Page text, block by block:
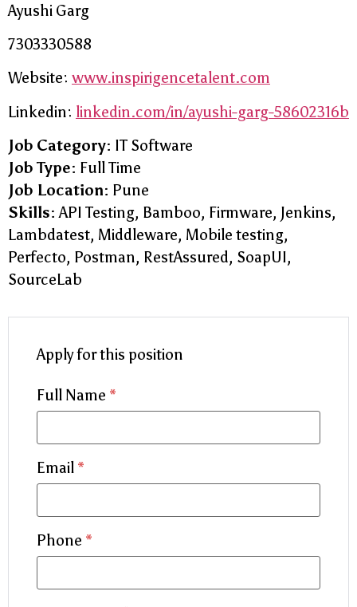
Ayushi Garg
7303330588
Website: www.inspirigencetalent.com
Linkedin: linkedin.com/in/ayushi-garg-58602316b
Job Category: IT Software
Job Type: Full Time
Job Location: Pune
Skills:API Testing Bamboo Firmware Jenkins
Lambdatest Middleware Mobile testing
Perfecto Postman RestAssured SoapUI
SourceLab
Apply for this position
Full Name *
Email *
Phone *